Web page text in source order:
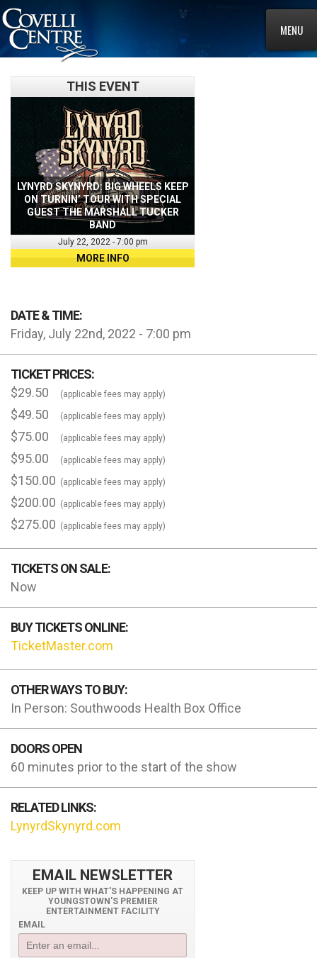
MENU
THIS EVENT
LYNYRD SKYNYRD: BIG WHEELS KEEP
ON TURNIN’ TOUR WITH SPECIAL
GUEST THE MARSHALL TUCKER
BAND
July 22, 2022 - 7:00 pm
MORE INFO
DATE & TIME:
Friday, July 22nd, 2022 - 7:00 pm
TICKET PRICES:
$29.50
(applicable fees may apply)
$49.50 (applicable fees may apply)
$75.00 (applicable fees may apply)
$95.00 (applicable fees may apply)
$150.00 (applicable fees may apply)
$200.00 (applicable fees may apply)
$275.00 (applicable fees may apply)
TICKETS ON SALE:
Now
BUY TICKETS ONLINE:
TicketMaster.com
OTHER WAYS TO BUY:
In Person: Southwoods Health Box Office
DOORS OPEN
60 minutes prior to the start of the show
RELATED LINKS:
LynyrdSkynyrd.com
EMAIL NEWSLETTER
KEEP UP WITH WHAT'S HAPPENING AT
YOUNGSTOWN'S PREMIER
ENTERTAINMENT FACILITY
EMAIL